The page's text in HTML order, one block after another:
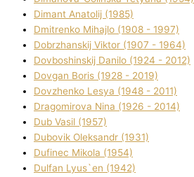
Dimant Anatolіj (1985)
Dmitrenko Mihajlo (1908 - 1997)
Dobrzhanskij Vіktor (1907 - 1964)
Dovboshinskij Danilo (1924 - 2012)
Dovgan Boris (1928 - 2019)
Dovzhenko Lesya (1948 - 2011)
Dragomirova Nіna (1926 - 2014)
Dub Vasil (1957)
Dubovik Oleksandr (1931)
Dufinec Mikola (1954)
Dulfan Lyus`en (1942)